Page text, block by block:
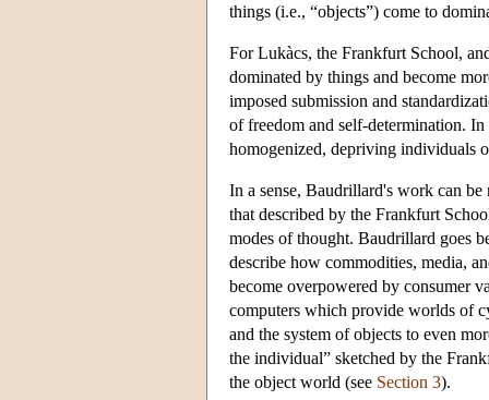
things (i.e., “objects”) come to
For Lukàcs, the Frankfurt School,
dominated by things and become
imposed submission and
of freedom and self-determination.
homogenized, depriving individuals
In a sense, Baudrillard's work can
that described by the Frankfurt
modes of thought. Baudrillard goes
describe how commodities, media,
become overpowered by consumer
computers which provide worlds of
and the system of objects to even
the individual” sketched by the
the object world (see Section 3).